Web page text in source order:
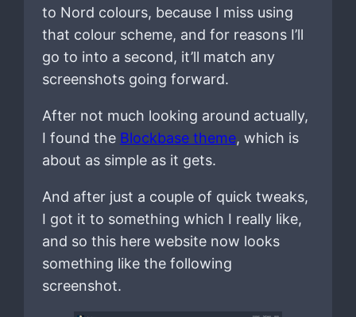
to Nord colours, because I miss using
that colour scheme, and for reasons I’ll
go to into a second, it’ll match any
screenshots going forward.
After not much looking around actually,
I found the Blockbase theme, which is
about as simple as it gets.
And after just a couple of quick tweaks,
I got it to something which I really like,
and so this here website now looks
something like the following
screenshot.